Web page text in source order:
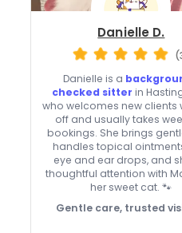
Danielle D.
Danielle is a
checked sitter in
who welcomes new clients
off and usually takes
bookings. She brings
handles topical
eye and ear drops, and
thoughtful attention with
her sweet cat. 🐾
Gentle care, trusted